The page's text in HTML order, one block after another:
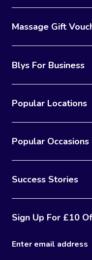
Massage Gift
Blys For Business
Popular Locations
Popular Occasions
Success Stories
Sign Up For £10
Enter email address